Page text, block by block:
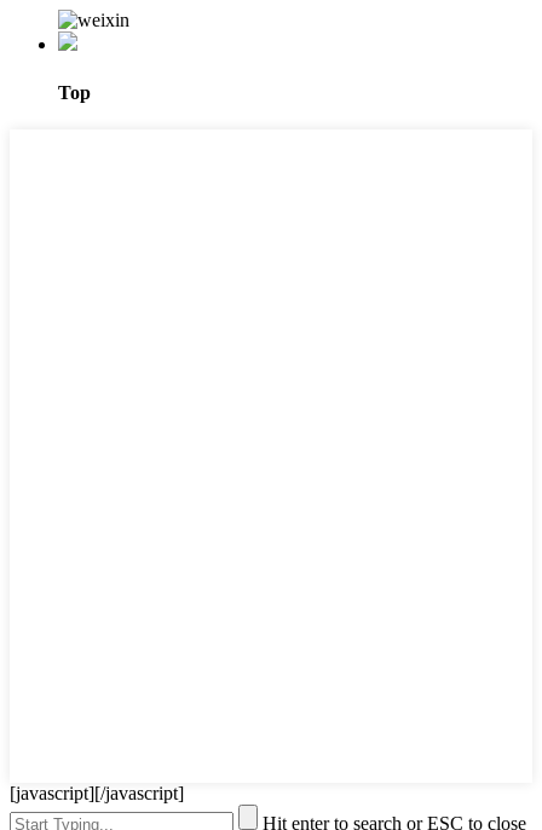
Top
[javascript][/javascript]
Hit enter to search or ESC to close